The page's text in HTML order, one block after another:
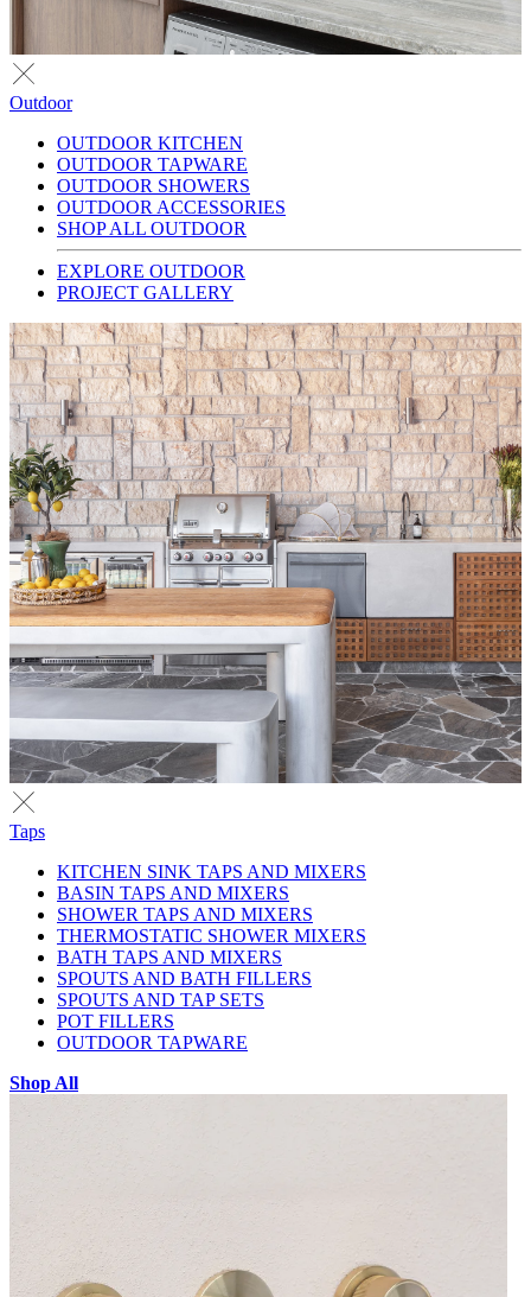
Outdoor
OUTDOOR KITCHEN
OUTDOOR TAPWARE
OUTDOOR SHOWERS
OUTDOOR ACCESSORIES
SHOP ALL OUTDOOR
EXPLORE OUTDOOR
PROJECT GALLERY
Taps
KITCHEN SINK TAPS AND MIXERS
BASIN TAPS AND MIXERS
SHOWER TAPS AND MIXERS
THERMOSTATIC SHOWER MIXERS
BATH TAPS AND MIXERS
SPOUTS AND BATH FILLERS
SPOUTS AND TAP SETS
POT FILLERS
OUTDOOR TAPWARE
Shop All